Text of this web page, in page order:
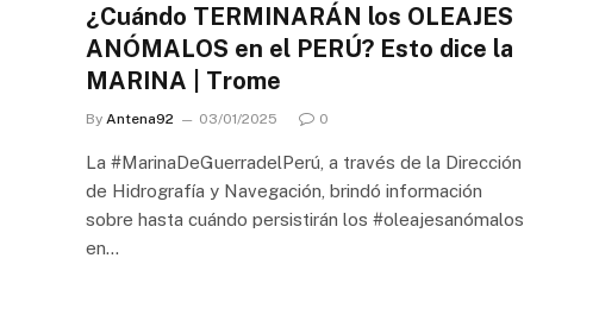
¿Cuándo TERMINARÁN los OLEAJES
ANÓMALOS en el PERÚ? Esto dice la
MARINA | Trome
By Antena92 03/01/2025 0
La #MarinaDeGuerradelPerú, a través de la Dirección
de Hidrografía y Navegación, brindó información
sobre hasta cuándo persistirán los #oleajesanómalos
en…